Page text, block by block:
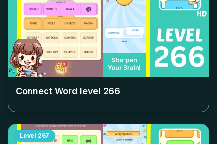
Connect Word level 266
Level 267